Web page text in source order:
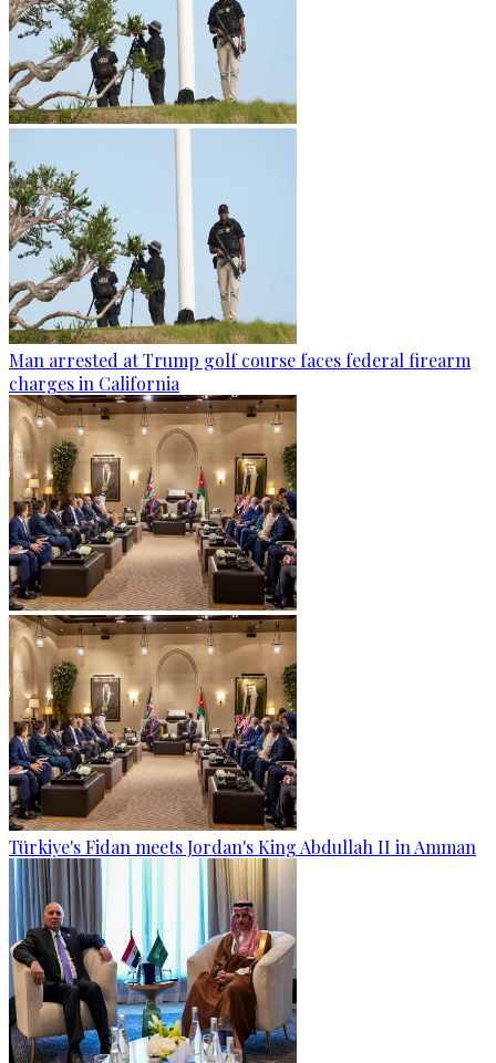
Man arrested at Trump golf course faces federal firearm
charges in California
Türkiye's Fidan meets Jordan's King Abdullah II in Amman